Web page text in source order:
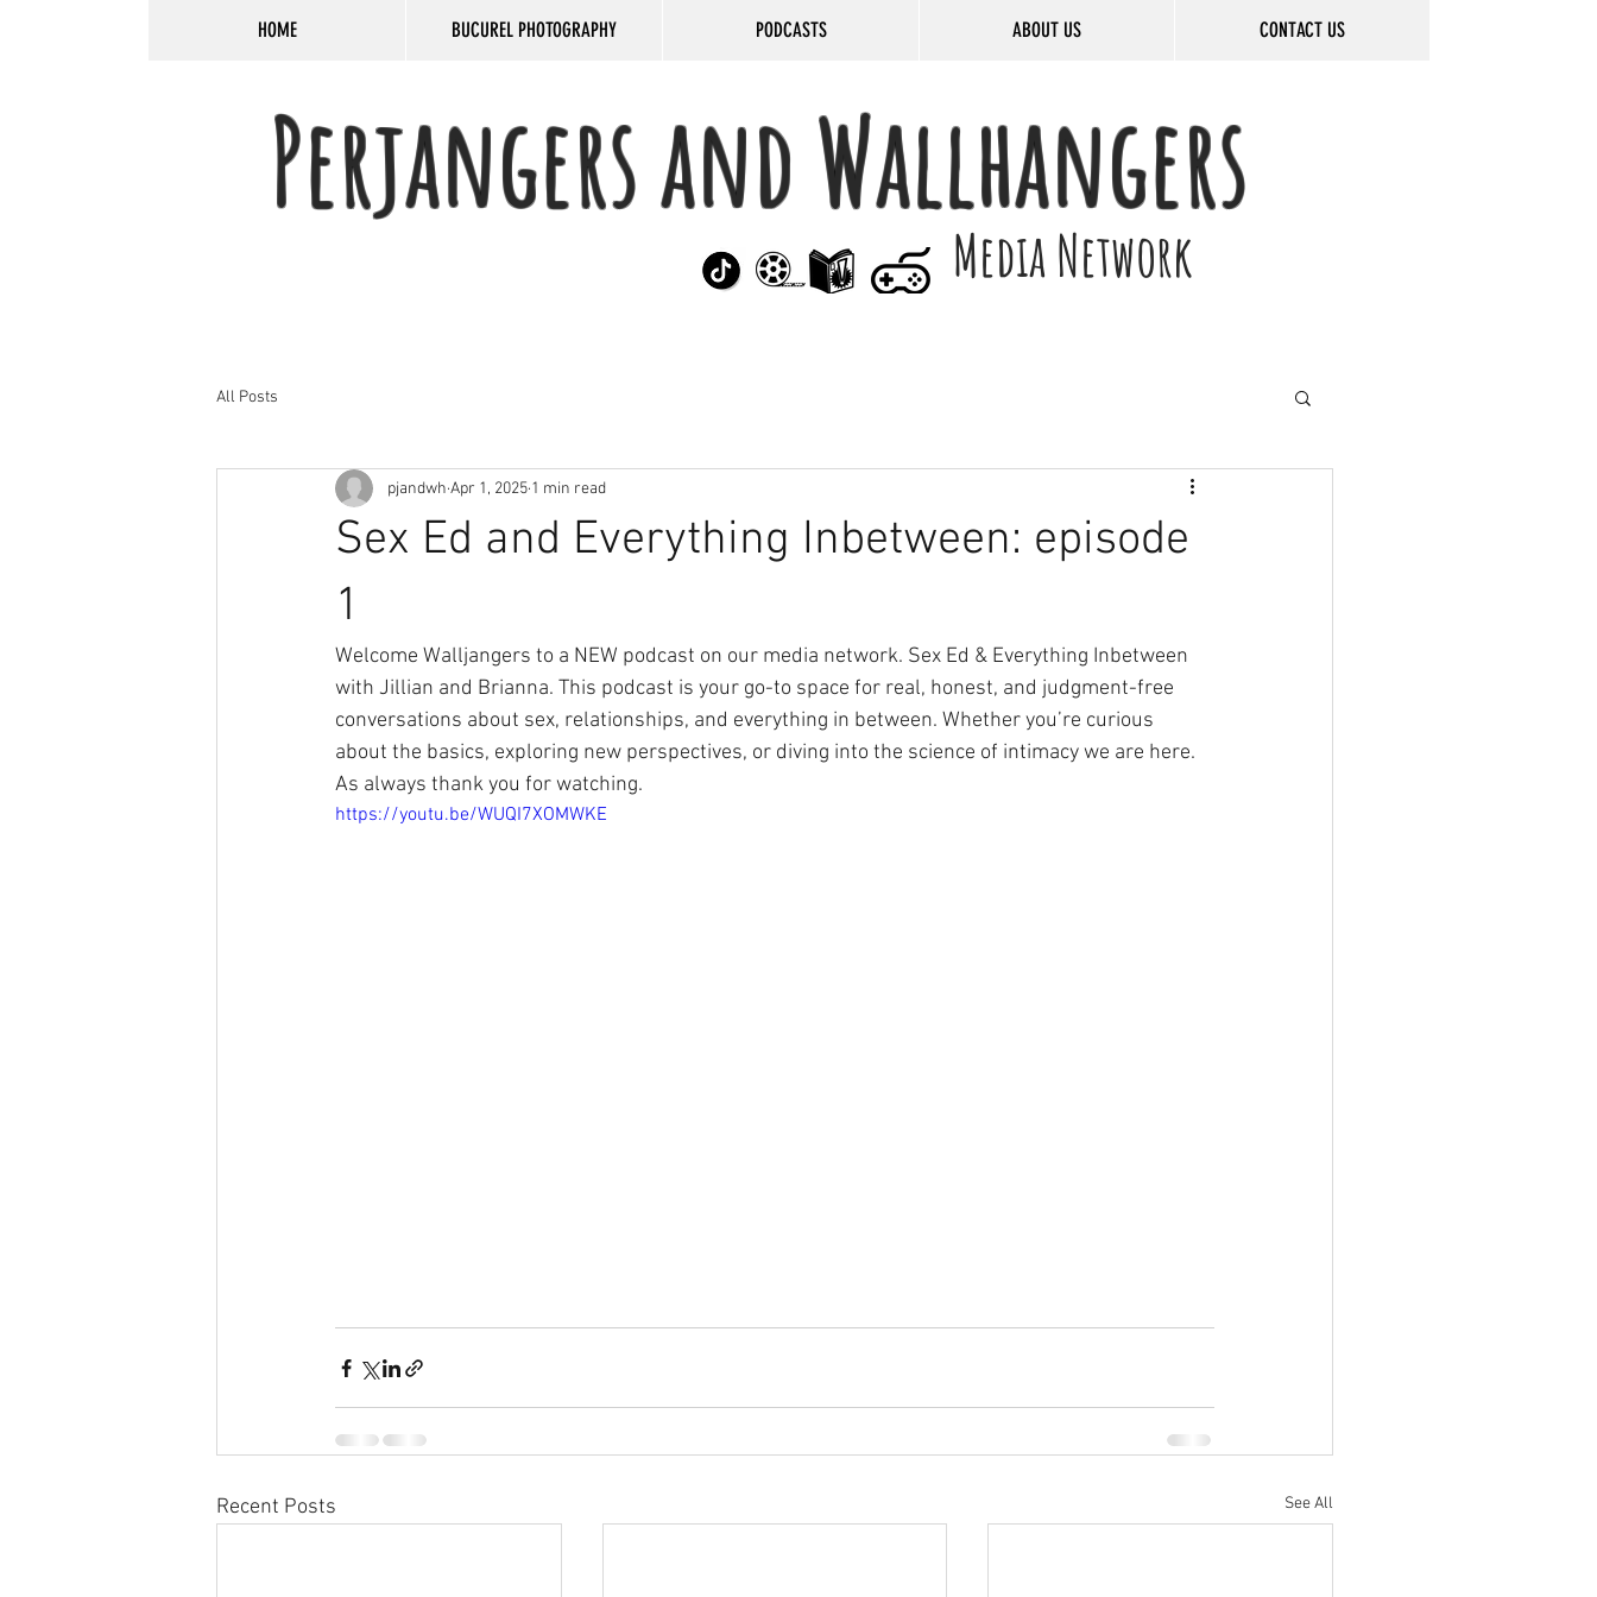
HOME BUCUREL PHOTOGRAPHY PODCASTS ABOUT US CONTACT US
Perjangers and Wallhangers
Media Network
All Posts
Sex Ed and Everything Inbetween: episode
1
pjandwh Apr 1, 2025 1 min read
Welcome Walljangers to a NEW podcast on our media network. Sex Ed & Everything Inbetween
with Jillian and Brianna. This podcast is your go-to space for real, honest, and judgment-free
conversations about sex, relationships, and everything in between. Whether you’re curious
about the basics, exploring new perspectives, or diving into the science of intimacy we are here.
As always thank you for watching.
https://youtu.be/WUQI7XOMWKE
Recent Posts See All